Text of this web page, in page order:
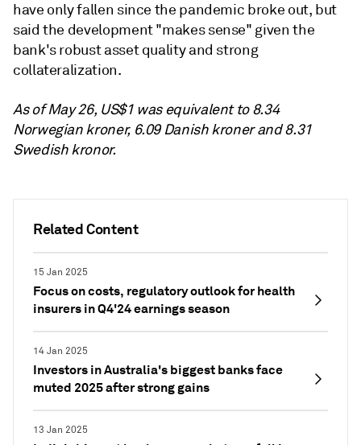
Related Content
15 Jan 2025
Focus on costs, regulatory outlook for health
insurers in Q4'24 earnings season
14 Jan 2025
Investors in Australia's biggest banks face
muted 2025 after strong gains
13 Jan 2025
have only fallen since the pandemic broke out, but
said the development "makes sense" given the
bank's robust asset quality and strong
collateralization.
As of May 26, US$1 was equivalent to 8.34
Norwegian kroner, 6.09 Danish kroner and 8.31
Swedish kronor.